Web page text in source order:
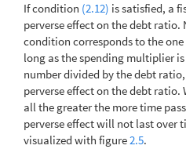
If condition (2.12) is satisfied, a
perverse effect on the debt
condition corresponds to the
long as the spending multiplier
number divided by the debt
perverse effect on the debt
all the greater the more time
perverse effect will not last over
visualized with figure2.5.